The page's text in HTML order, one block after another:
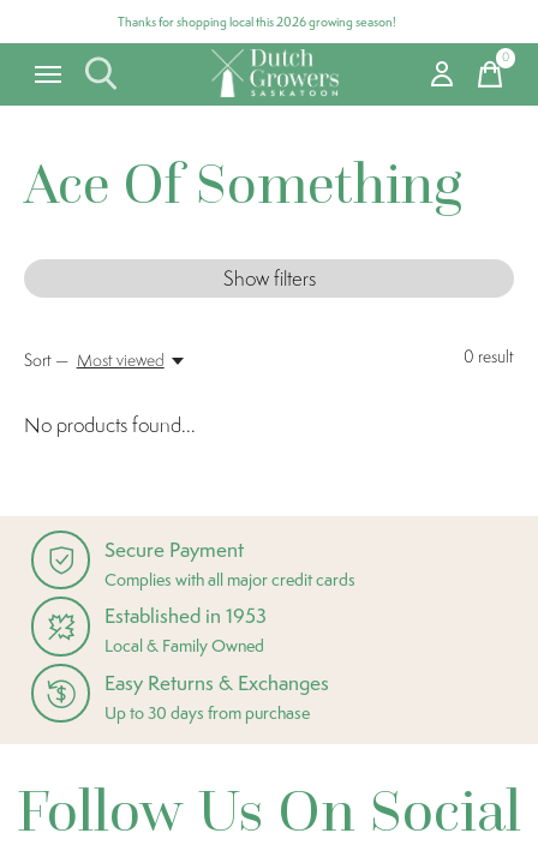
Thanks for shopping local this 2026 growing season!
0items
Ace Of Something
Show filters
0 result
Sort — Most viewed
No products found...
Secure Payment
Complies with all major credit cards
Established in 1953
Local & Family Owned
Easy Returns & Exchanges
Up to 30 days from purchase
Follow Us On Social